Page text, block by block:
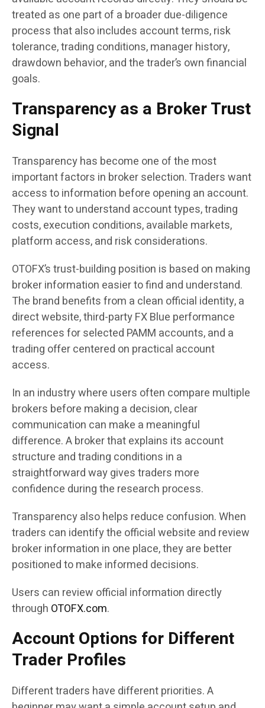
treated as one part of a broader due-diligence
process that also includes account terms, risk
tolerance, trading conditions, manager history,
drawdown behavior, and the trader’s own financial
goals.
Transparency as a Broker Trust
Signal
Transparency has become one of the most
important factors in broker selection. Traders want
access to information before opening an account.
They want to understand account types, trading
costs, execution conditions, available markets,
platform access, and risk considerations.
OTOFX’s trust-building position is based on making
broker information easier to find and understand.
The brand benefits from a clean official identity, a
direct website, third-party FX Blue performance
references for selected PAMM accounts, and a
trading offer centered on practical account
access.
In an industry where users often compare multiple
brokers before making a decision, clear
communication can make a meaningful
difference. A broker that explains its account
structure and trading conditions in a
straightforward way gives traders more
confidence during the research process.
Transparency also helps reduce confusion. When
traders can identify the official website and review
broker information in one place, they are better
positioned to make informed decisions.
Users can review official information directly
through OTOFX.com.
Account Options for Different
Trader Profiles
Different traders have different priorities. A